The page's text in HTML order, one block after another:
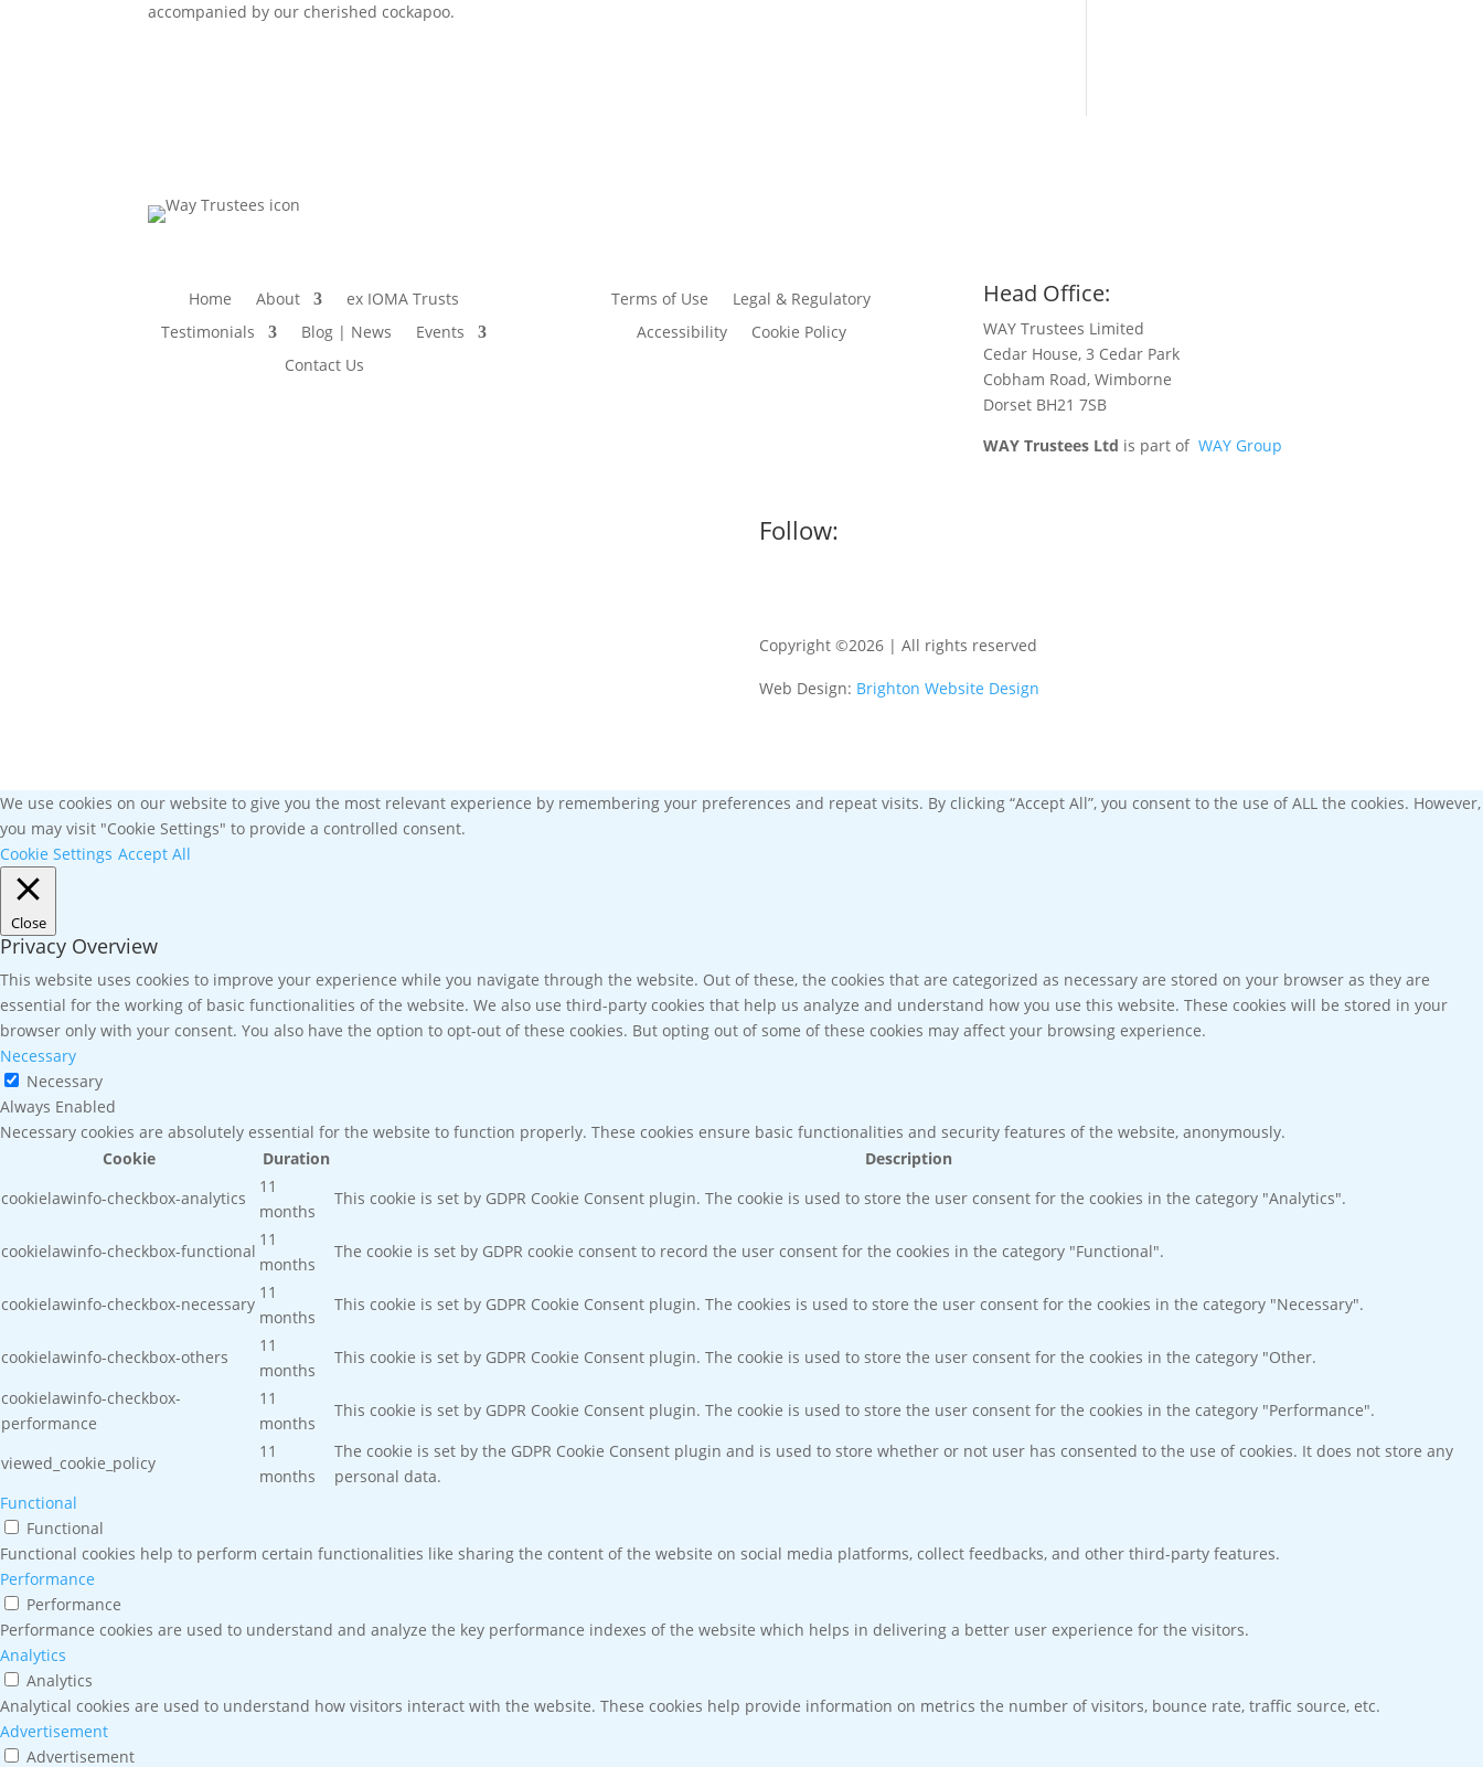
accompanied by our cherished cockapoo.
Home About
ex IOMA Trusts
Testimonials
Blog | News
Events
Contact Us
Terms of Use
Legal & Regulatory
Accessibility
Cookie Policy
Head Office:
WAY Trustees Limited
Cedar House, 3 Cedar Park
Cobham Road, Wimborne
Dorset BH21 7SB
WAY Trustees Ltd is part of WAY Group
Follow:
Copyright ©2026 | All rights reserved
Web Design: Brighton Website Design
We use cookies on our website to give you the most relevant experience by remembering your preferences and repeat visits. By clicking “Accept All”, you consent to the use of ALL the cookies. However,
you may visit "Cookie Settings" to provide a controlled consent.
Cookie Settings Accept All
Close
Privacy Overview
This website uses cookies to improve your experience while you navigate through the website. Out of these, the cookies that are categorized as necessary are stored on your browser as they are
essential for the working of basic functionalities of the website. We also use third-party cookies that help us analyze and understand how you use this website. These cookies will be stored in your
browser only with your consent. You also have the option to opt-out of these cookies. But opting out of some of these cookies may affect your browsing experience.
Necessary
Necessary
Always Enabled
Necessary cookies are absolutely essential for the website to function properly. These cookies ensure basic functionalities and security features of the website, anonymously.
Cookie
Duration
Description
cookielawinfo-checkbox-analytics
11
months
This cookie is set by GDPR Cookie Consent plugin. The cookie is used to store the user consent for the cookies in the category "Analytics".
cookielawinfo-checkbox-functional
11
months
The cookie is set by GDPR cookie consent to record the user consent for the cookies in the category "Functional".
cookielawinfo-checkbox-necessary
11
months
This cookie is set by GDPR Cookie Consent plugin. The cookies is used to store the user consent for the cookies in the category "Necessary".
cookielawinfo-checkbox-others
11
months
This cookie is set by GDPR Cookie Consent plugin. The cookie is used to store the user consent for the cookies in the category "Other.
cookielawinfo-checkbox-
performance
11
months
This cookie is set by GDPR Cookie Consent plugin. The cookie is used to store the user consent for the cookies in the category "Performance".
viewed_cookie_policy
11
months
The cookie is set by the GDPR Cookie Consent plugin and is used to store whether or not user has consented to the use of cookies. It does not store any
personal data.
Functional
Functional
Functional cookies help to perform certain functionalities like sharing the content of the website on social media platforms, collect feedbacks, and other third-party features.
Performance
Performance
Performance cookies are used to understand and analyze the key performance indexes of the website which helps in delivering a better user experience for the visitors.
Analytics
Analytics
Analytical cookies are used to understand how visitors interact with the website. These cookies help provide information on metrics the number of visitors, bounce rate, traffic source, etc.
Advertisement
Advertisement